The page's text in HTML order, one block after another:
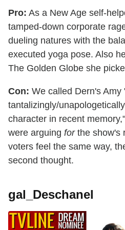
Pro: As a New Age self-
tamped-down corporate
dueling natures with the
executed yoga pose. Also
The Golden Globe she
Con: We called Dern's Amy
tantalizingly/
character in recent
were arguing forthe show's
voters feel the same way,
second thought.
gal_Deschanel